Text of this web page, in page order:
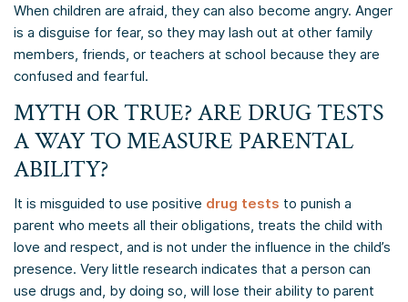
When children are afraid, they can also become angry. Anger
is a disguise for fear, so they may lash out at other family
members, friends, or teachers at school because they are
confused and fearful.
MYTH OR TRUE? ARE DRUG TESTS
A WAY TO MEASURE PARENTAL
ABILITY?
It is misguided to use positive drug tests to punish a
parent who meets all their obligations, treats the child with
love and respect, and is not under the influence in the child’s
presence. Very little research indicates that a person can
use drugs and, by doing so, will lose their ability to parent